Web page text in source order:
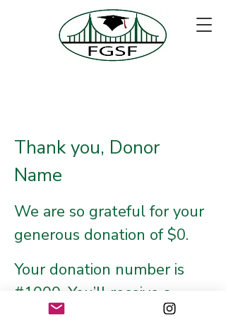
Thank you, Donor
Name
We are so grateful for your
generous donation of $0.
Your donation number is
#1000. You’ll receive a